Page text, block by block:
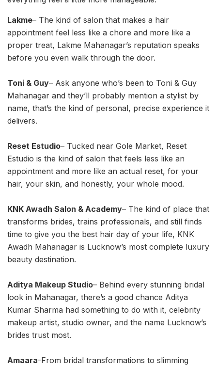
Lakme– The kind of salon that makes a hair
appointment feel less like a chore and more like a
proper treat, Lakme Mahanagar’s reputation speaks
before you even walk through the door.
Toni & Guy– Ask anyone who’s been to Toni & Guy
Mahanagar and they’ll probably mention a stylist by
name, that’s the kind of personal, precise experience it
delivers.
Reset Estudio– Tucked near Gole Market, Reset
Estudio is the kind of salon that feels less like an
appointment and more like an actual reset, for your
hair, your skin, and honestly, your whole mood.
KNK Awadh Salon & Academy– The kind of place that
transforms brides, trains professionals, and still finds
time to give you the best hair day of your life, KNK
Awadh Mahanagar is Lucknow’s most complete luxury
beauty destination.
Aditya Makeup Studio– Behind every stunning bridal
look in Mahanagar, there’s a good chance Aditya
Kumar Sharma had something to do with it, celebrity
makeup artist, studio owner, and the name Lucknow’s
brides trust most.
Amaara-From bridal transformations to slimming